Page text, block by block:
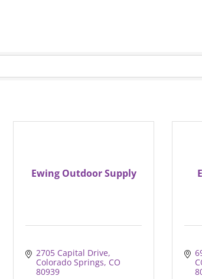
Ewing Outdoor Supply
2705 Capital Drive
Colorado Springs CO
80939